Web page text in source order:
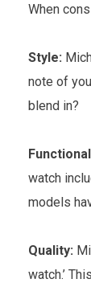
When
Style:
note of
blend in?
watch
models
Quality:
watch.’